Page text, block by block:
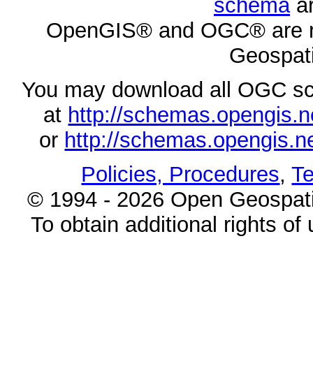
schema
OpenGIS® and OGC® are
You may download all OGC
at http://
or http://
Policies, Procedures,
© 1994 - 2026 Open
To obtain additional rights